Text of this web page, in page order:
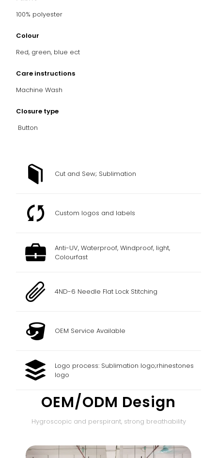
100% polyester
Colour
Red, green, blue ect
Care instructions
Machine Wash
Closure type
Button
Cut and Sew; Sublimation
Custom logos and labels
Anti-UV, Waterproof, Windproof, light,
Colourfast
4ND-6 Needle Flat Lock Stitching
OEM Service Available
Logo process: Sublimation logo;rhinestones
logo
OEM/ODM Design
Hygroscopic and perspirant, strong breathability